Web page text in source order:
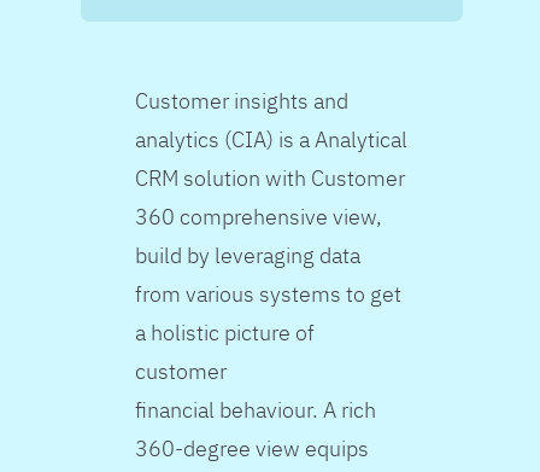
Customer insights and
analytics (CIA) is a Analytical
CRM solution with Customer
360 comprehensive view,
build by leveraging data
from various systems to get
a holistic picture of
customer
financial behaviour. A rich
360-degree view equips